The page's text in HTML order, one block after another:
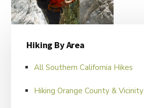
Sidebar
Hiking By Area
All Southern California Hikes
Hiking Orange County & Vicinity